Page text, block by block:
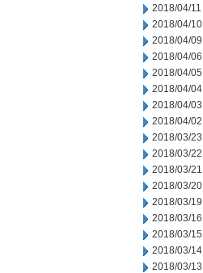
2018/04/11
2018/04/10
2018/04/09
2018/04/06
2018/04/05
2018/04/04
2018/04/03
2018/04/02
2018/03/23
2018/03/22
2018/03/21
2018/03/20
2018/03/19
2018/03/16
2018/03/15
2018/03/14
2018/03/13